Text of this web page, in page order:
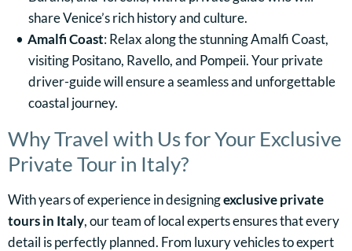
share Venice’s rich history and culture.
Amalfi Coast: Relax along the stunning Amalfi Coast,
visiting Positano, Ravello, and Pompeii. Your private
driver-guide will ensure a seamless and unforgettable
coastal journey.
Why Travel with Us for Your Exclusive
Private Tour in Italy?
With years of experience in designingexclusive private
tours in Italy, our team of local experts ensures that every
detail is perfectly planned. From luxury vehicles to expert